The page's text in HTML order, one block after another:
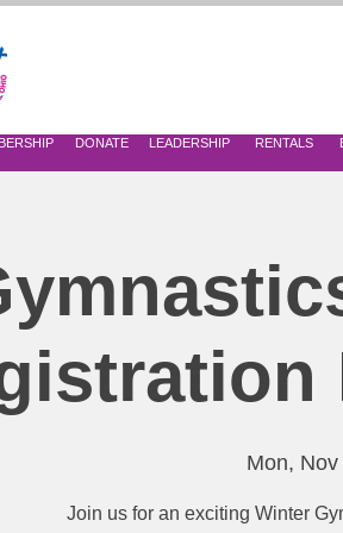
DONATE LEADERSHIP RENTALS
Mon, Nov
Join us for an exciting Winter